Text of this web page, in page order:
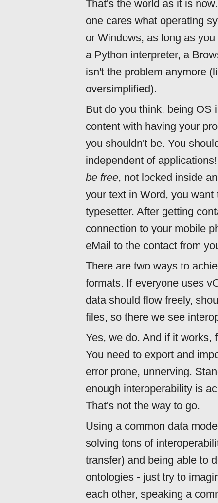
That's the world as it is
one cares what operating
or Windows, as long as
a Python interpreter, a
isn't the problem anymore
oversimplified).
But do you think, being OS
content with having your
you shouldn't be. You
independent of
be free, not locked inside
your text in Word, you
typesetter. After getting
connection to your mobile
eMail to the contact from
There are two ways to
formats. If everyone uses
data should flow freely,
files, so there we see
Yes, we do. And if it works,
You need to export and
error prone, unnerving.
enough interoperability is
That's not the way to go.
Using a common data
solving tons of
transfer) and being able to
ontologies - just try to
each other, speaking a